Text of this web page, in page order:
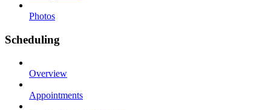
Photos
Scheduling
Overview
Appointments